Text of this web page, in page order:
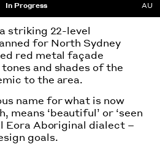
In Progress AU
striking 22-level
for North Sydney
red metal façade
and shades of the
to the area.
name for what is now
means ‘beautiful’ or ‘seen
Eora Aboriginal dialect –
goals.